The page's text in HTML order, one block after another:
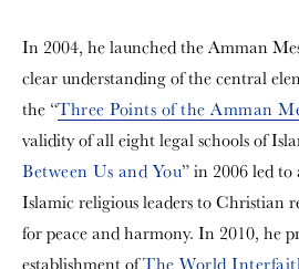
In 2004, he launched the Amman
clear understanding of the central
the “Three Points of the Amman
validity of all eight legal schools of
Between Us and You” in 2006 led
Islamic religious leaders to Christian
for peace and harmony. In 2010, he
establishment ofThe World